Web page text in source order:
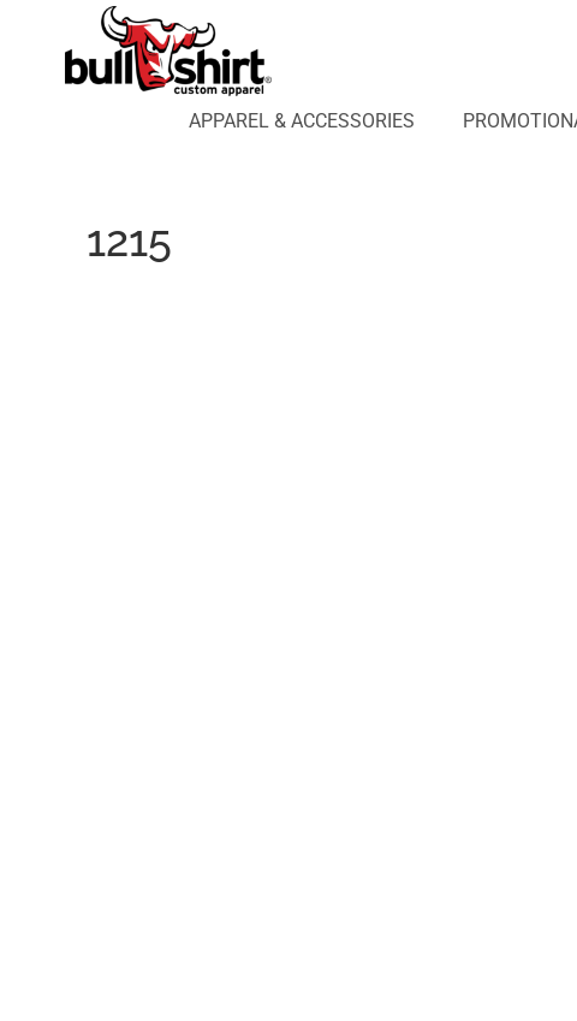
APPAREL & ACCESSORIES
1215
APPAREL & ACCESSORIES
PROMOTIONAL PRODUCTS
APPAREL DESIGN LAB
AFFILIATE WEBSTORES
LOGIN